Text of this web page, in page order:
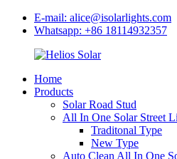
E-mail: alice@isolarlights.com
Whatsapp: +86 18114932357
Home
Products
Solar Road Stud
All In One Solar Street
Traditonal Type
New Type
Auto Clean All In One